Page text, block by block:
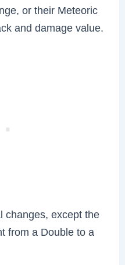
or their Meteoric
and damage value.
changes, except the
from a Double to a